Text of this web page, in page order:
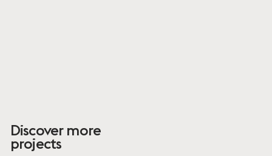
Discover more
projects